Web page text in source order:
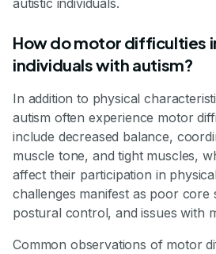
autistic individuals.
How do motor difficulties
individuals with autism?
In addition to physical
autism often experience motor
include decreased balance,
muscle tone, and tight muscles,
affect their participation in
challenges manifest as poor core
postural control, and issues with
Common observations of motor